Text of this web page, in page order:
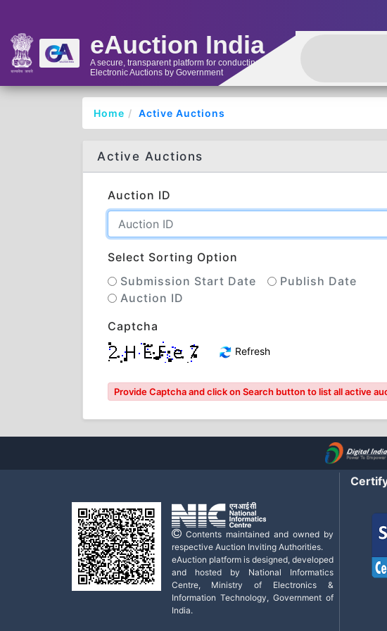
eAuction India
A secure, transparent platform for conducting
Electronic Auctions by Government
Home Active Auctions
Active Auctions
Auction ID
Select Sorting Option
Submission Start Date
Publish Date
Auction ID
Captcha
Refresh
Provide Captcha and click on Search button to list all active
Contents maintained and owned by
respective Auction Inviting Authorities.
eAuction platform is designed, developed
and hosted by National Informatics
Centre, Ministry of Electronics &
Information Technology, Government of
India.